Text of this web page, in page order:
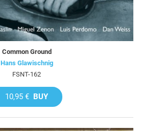
Common Ground
Hans Glawischnig
FSNT-162
10,95 € BUY